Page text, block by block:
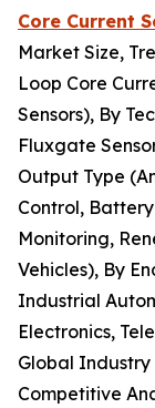
Core Current
Market Size,
Loop Core
Sensors), By
Fluxgate
Output Type
Control,
Monitoring,
Vehicles), By
Industrial
Electronics,
Global
Competitive